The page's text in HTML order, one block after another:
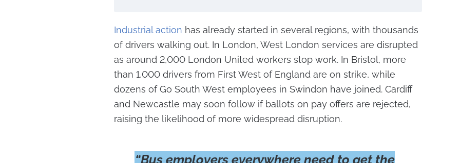
Industrial action has already started in several regions, with thousands
of drivers walking out. In London, West London services are disrupted
as around 2,000 London United workers stop work. In Bristol, more
than 1,000 drivers from First West of England are on strike, while
dozens of Go South West employees in Swindon have joined. Cardiff
and Newcastle may soon follow if ballots on pay offers are rejected,
raising the likelihood of more widespread disruption.
“Bus employers everywhere need to get the